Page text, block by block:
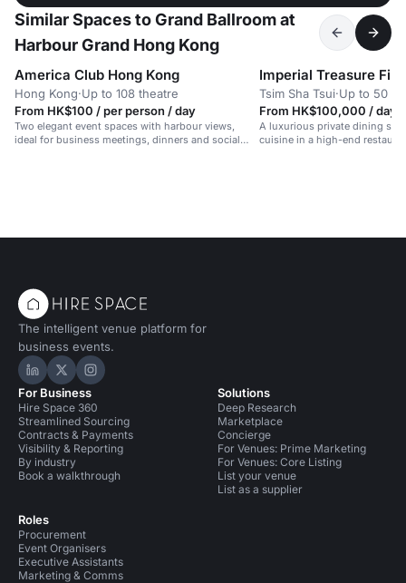
Similar Spaces to Grand Ballroom at
Harbour Grand Hong Kong
America Club Hong Kong
Hong Kong·Up to 108 theatre
From HK$100 / per person / day
Two elegant event spaces with harbour views,
ideal for business meetings, dinners and social
Tsim Sha Tsui·Up to 50
From HK$100,000 / day
A luxurious private dining
cuisine in a high-end
The intelligent venue platform for
business events.
Hire Space on LinkedIn
Hire Space on X
Hire Space on Instagram
For Business
Hire Space 360
Streamlined Sourcing
Contracts & Payments
Visibility & Reporting
By industry
Book a walkthrough
Roles
Procurement
Event Organisers
Executive Assistants
Marketing & Comms
Solutions
Deep Research
Marketplace
Concierge
For Venues: Prime Marketing
For Venues: Core Listing
List your venue
List as a supplier